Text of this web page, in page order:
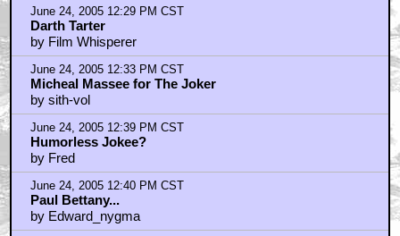
June 24, 2005 12:29 PM CST
Darth Tarter
by Film Whisperer
June 24, 2005 12:33 PM CST
Micheal Massee for The Joker
by sith-vol
June 24, 2005 12:39 PM CST
Humorless Jokee?
by Fred
June 24, 2005 12:40 PM CST
Paul Bettany...
by Edward_nygma